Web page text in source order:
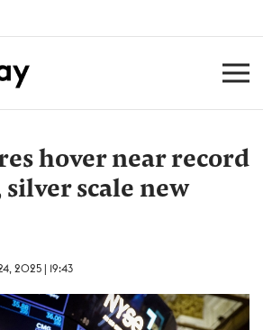
hover near record
scale new
2025 | 19:43